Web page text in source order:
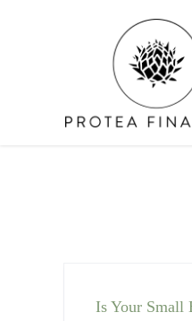
Is Your Small